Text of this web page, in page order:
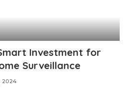
Investment for
Surveillance
2024